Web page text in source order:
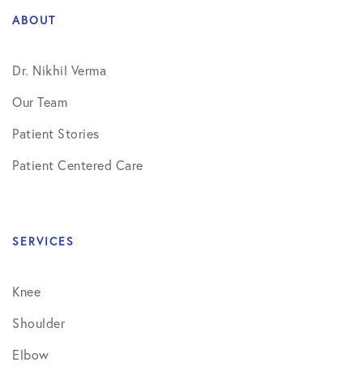
ABOUT
Dr. Nikhil Verma
Our Team
Patient Stories
Patient Centered Care
SERVICES
Knee
Shoulder
Elbow